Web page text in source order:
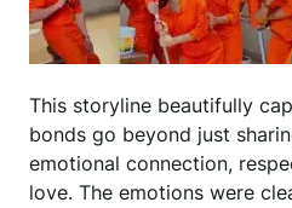
This storyline beautifully
bonds go beyond just
emotional connection,
love. The emotions were